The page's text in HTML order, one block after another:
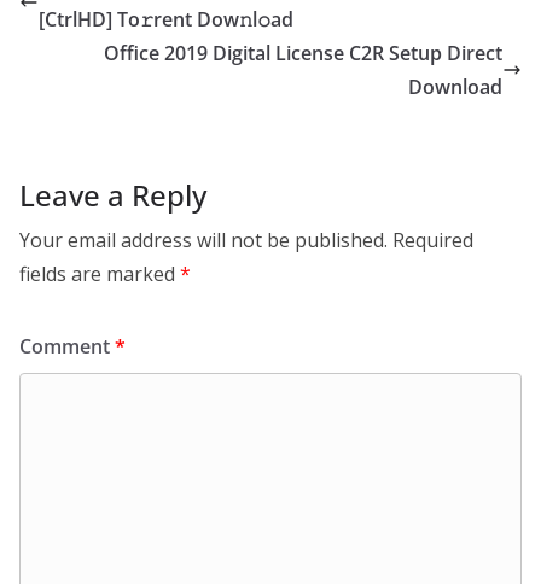
[CtrlHD] To𝚛rent Dow𝚗l𝚘ad
Office 2019 Digital License C2R Setup Direct
Download
Leave a Reply
Your email address will not be published. Required
fields are marked *
Comment*